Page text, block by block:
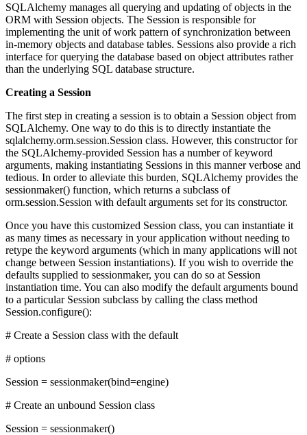
SQLAlchemy manages all querying and updating of objects in the
ORM with Session objects. The Session is responsible for
implementing the unit of work pattern of synchronization between
in-memory objects and database tables. Sessions also provide a rich
interface for querying the database based on object attributes rather
than the underlying SQL database structure.
Creating a Session
The first step in creating a session is to obtain a Session object from
SQLAlchemy. One way to do this is to directly instantiate the
sqlalchemy.orm.session.Session class. However, this constructor for
the SQLAlchemy-provided Session has a number of keyword
arguments, making instantiating Sessions in this manner verbose and
tedious. In order to alleviate this burden, SQLAlchemy provides the
sessionmaker() function, which returns a subclass of
orm.session.Session with default arguments set for its constructor.
Once you have this customized Session class, you can instantiate it
as many times as necessary in your application without needing to
retype the keyword arguments (which in many applications will not
change between Session instantiations). If you wish to override the
defaults supplied to sessionmaker, you can do so at Session
instantiation time. You can also modify the default arguments bound
to a particular Session subclass by calling the class method
Session.configure():
# Create a Session class with the default
# options
Session = sessionmaker(bind=engine)
# Create an unbound Session class
Session = sessionmaker()